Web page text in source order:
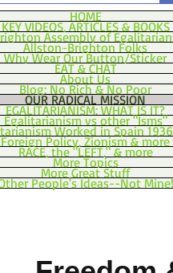
HOME
KEY VIDEOS, ARTICLES & BOOKS
Assembly of
Allston-Brighton Folks
Why Wear Our Button/Sticker
EAT & CHAT
About Us
Blog: No Rich & No Poor
OUR RADICAL MISSION
EGALITARIANISM: WHAT IS IT?
Egalitarianism vs other "Isms"
Worked in Spain
Foreign Policy, Zionism & more
RACE, the "LEFT," & more
More Topics
More Great Stuff
People's Ideas--Not Mine!